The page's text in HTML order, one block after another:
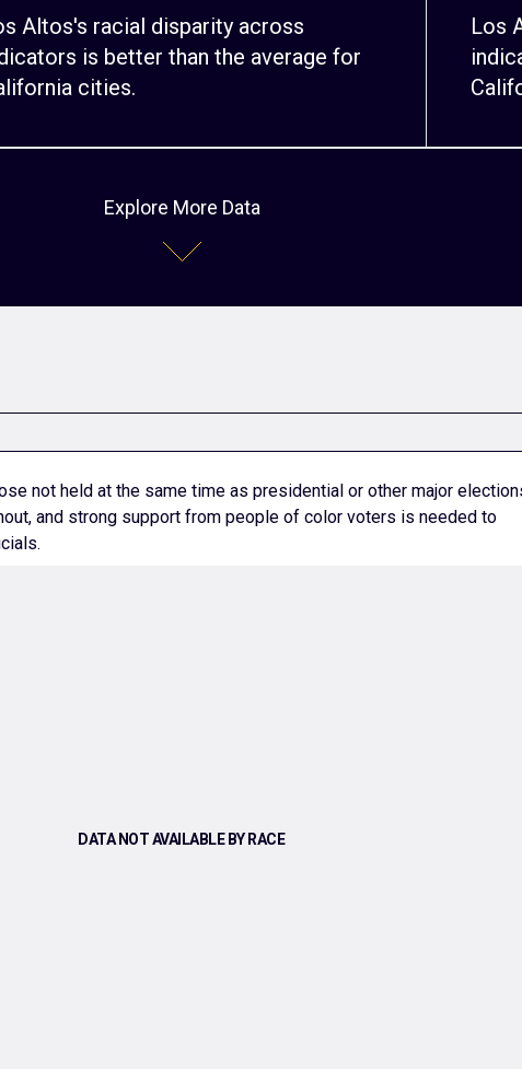
Altos's racial disparity across
is better than the average for
cities.
Los
Explore More Data
not held at the same time as presidential or other major
and strong support from people of color voters is needed to
DATA NOT AVAILABLE BY RACE